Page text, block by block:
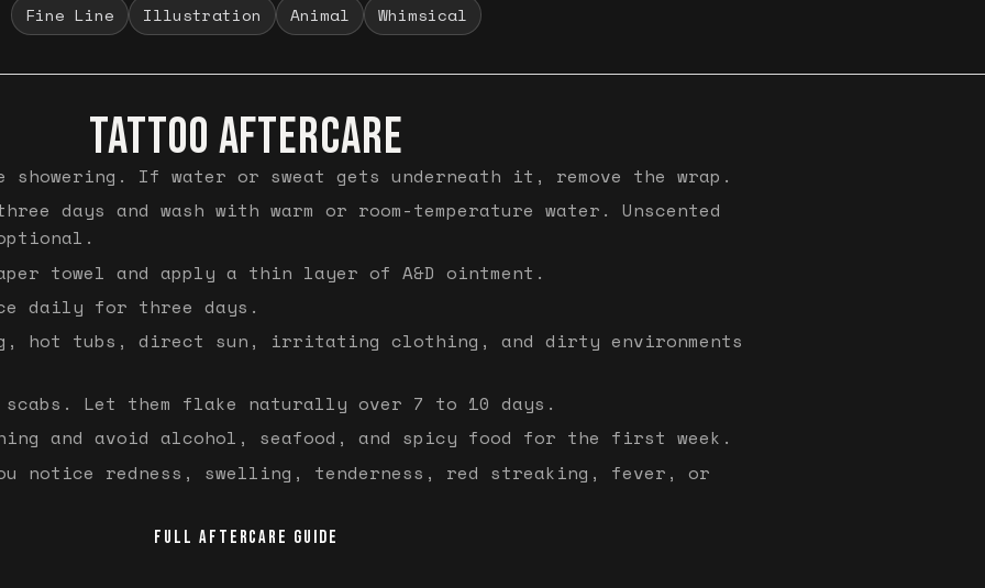
Fine Line Illustration Animal Whimsical
TATTOO AFTERCARE
showering. If water or sweat gets underneath it, remove the wrap.
days and wash with warm or room-temperature water. Unscented
towel and apply a thin layer of A&D ointment.
daily for three days.
hot tubs, direct sun, irritating clothing, and dirty environments
Let them flake naturally over 7 to 10 days.
and avoid alcohol, seafood, and spicy food for the first week.
notice redness, swelling, tenderness, red streaking, fever, or
FULL AFTERCARE GUIDE